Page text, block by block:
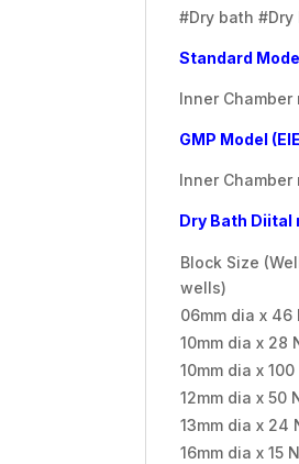
#Dry bath #Dry
Standard
Inner
GMP Model
Inner
Dry Bath Diital
Block Size
wells)
06mm dia x 46
10mm dia x 28
10mm dia x 100
12mm dia x 50
13mm dia x 24
16mm dia x 15